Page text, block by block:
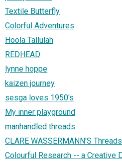
Textile Butterfly
Colorful Adventures
Hoola Tallulah
REDHEAD
lynne hoppe
kaizen journey
sesga loves 1950's
My inner playground
manhandled threads
CLARE WASSERMANN'S
Colourful Research -- a Creative